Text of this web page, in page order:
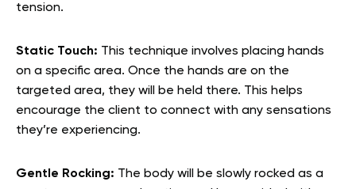
tension.
Static Touch: This technique involves placing hands
on a specific area. Once the hands are on the
targeted area, they will be held there. This helps
encourage the client to connect with any sensations
they’re experiencing.
Gentle Rocking: The body will be slowly rocked as a